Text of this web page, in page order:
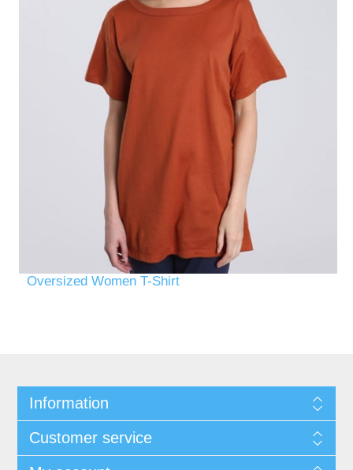
Oversized Women T-Shirt
Information
Customer service